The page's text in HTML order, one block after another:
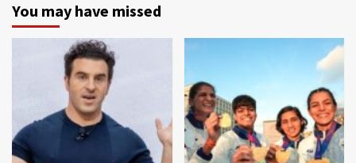
You may have missed